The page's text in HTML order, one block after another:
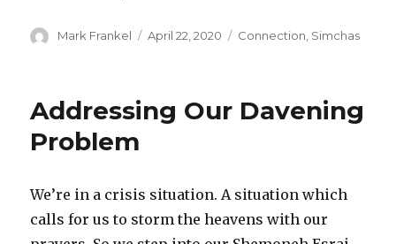
Author
Mark Frankel
Posted
April 22, 2020 Categories
Connection, Simchas
Addressing Our Davening
Problem
We’re in a crisis situation. A situation which
calls for us to storm the heavens with our